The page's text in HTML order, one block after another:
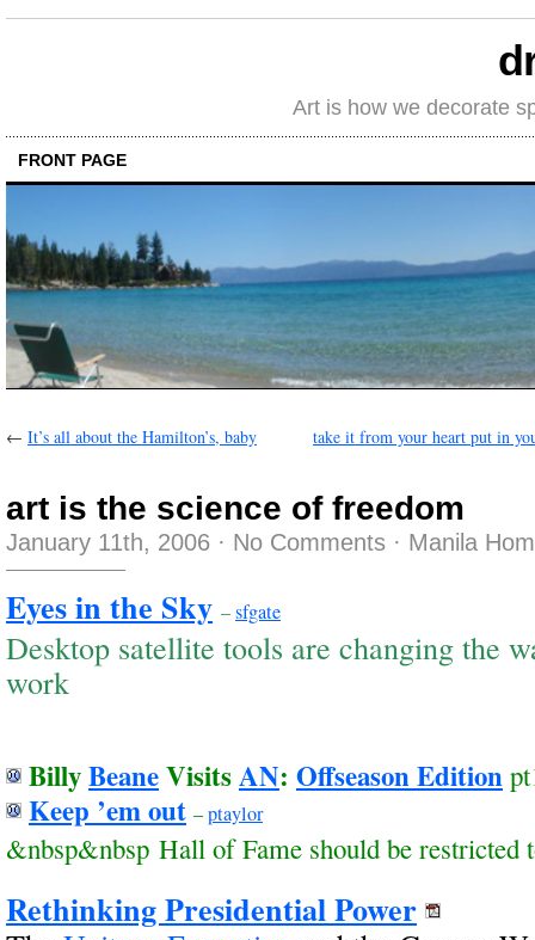
Art is how we decorate
FRONT PAGE
← It’s all about the Hamilton’s, baby take it from your heart put in
art is the science of freedom
January 11th, 2006 · No Comments · Manila
Eyes in the Sky –sfgate
Desktop satellite tools are changing the
work
BillyBeaneVisitsAN: Offseason Edition
Keep ’em out –ptaylor
&nbsp&nbsp Hall of Fame should be restricted
Rethinking Presidential Power